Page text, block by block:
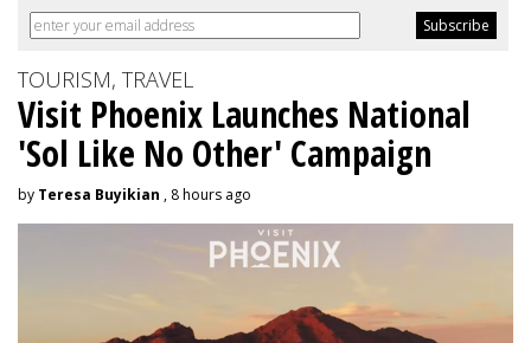
TOURISM, TRAVEL
Visit Phoenix Launches National
'Sol Like No Other' Campaign
by Teresa Buyikian , 8 hours ago